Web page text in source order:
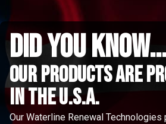
did you
Our Products are
in the u.s.a.
Our Waterline Renewal